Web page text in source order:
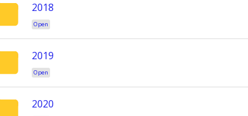
2018
Open
2019
Open
2020